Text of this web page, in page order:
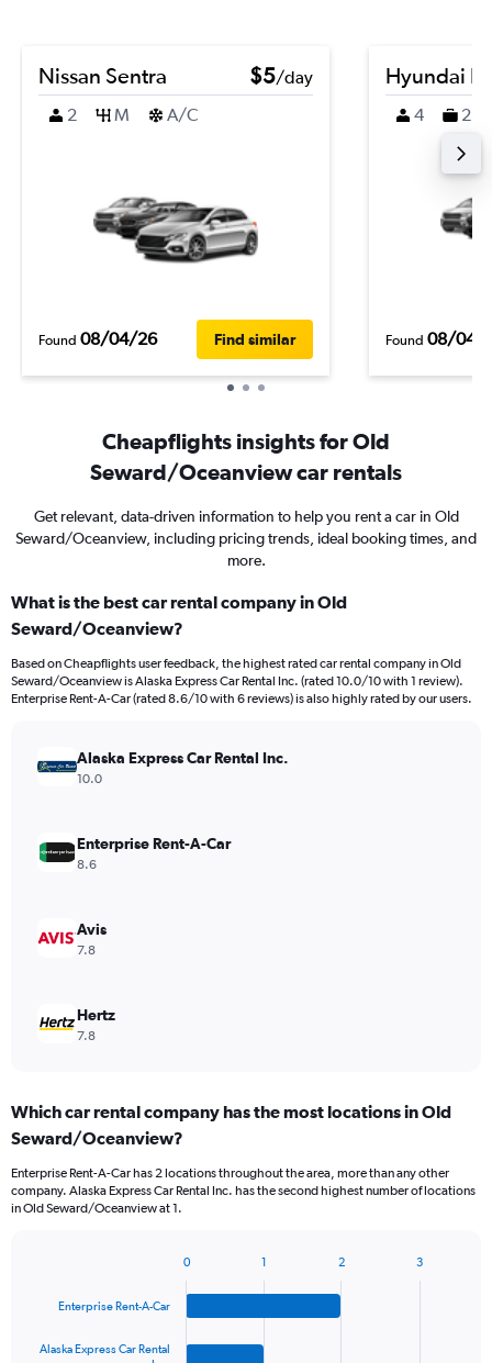
Nissan Sentra $5/day
2
M A/C
Found 08/04/26 Find similar
Hyundai
4 2
Found 08/04/
Cheapflights insights for Old
Seward/Oceanview car rentals
Get relevant, data-driven information to help you rent a car in Old
Seward/Oceanview, including pricing trends, ideal booking times, and
more.
What is the best car rental company in Old
Seward/Oceanview?
Based on Cheapflights user feedback, the highest rated car rental company in Old
Seward/Oceanview is Alaska Express Car Rental Inc. (rated 10.0/10 with 1 review).
Enterprise Rent-A-Car (rated 8.6/10 with 6 reviews) is also highly rated by our users.
Alaska Express Car Rental Inc.
10.0
Enterprise Rent-A-Car
8.6
Avis
7.8
Hertz
7.8
Which car rental company has the most locations in Old
Seward/Oceanview?
Enterprise Rent-A-Car has 2 locations throughout the area, more than any other
company. Alaska Express Car Rental Inc. has the second highest number of locations
in Old Seward/Oceanview at 1.
bars.
Enterprise Rent-A-Car
Alaska Express Car Rental
0 1 2 3